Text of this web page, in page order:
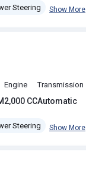
Steering Show More
Engine
2,000 CC
Transmission
Automatic
Steering Show More